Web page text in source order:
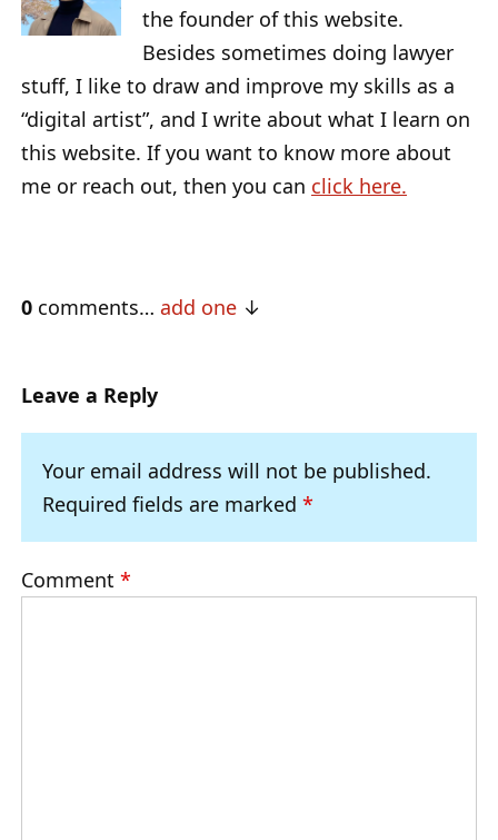
the founder of this website.
Besides sometimes doing lawyer
stuff, I like to draw and improve my skills as a
“digital artist”, and I write about what I learn on
this website. If you want to know more about
me or reach out, then you can click here.
0 comments… add one
Leave a Reply
Your email address will not be published.
Required fields are marked *
Comment *